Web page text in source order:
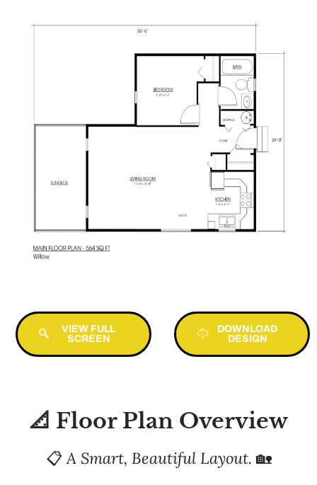
VIEW FULL
SCREEN
DOWNLOAD
DESIGN
📐 Floor Plan Overview
📋A Smart, Beautiful Layout. 🏡